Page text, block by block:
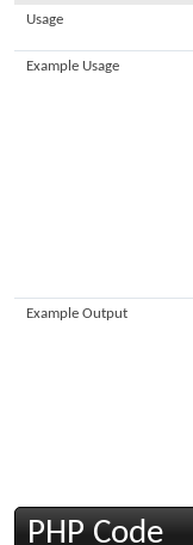
Usage
Example Usage
Example Output
PHP Code